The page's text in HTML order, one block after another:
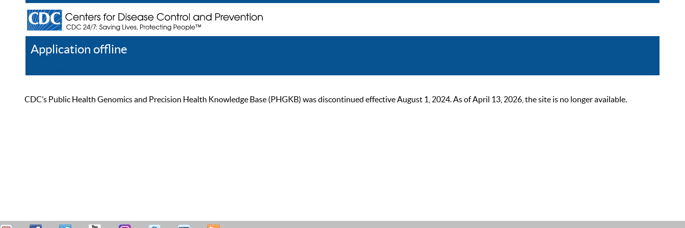
Application offline
CDC’s Public Health Genomics and Precision Health Knowledge Base (PHGKB) was discontinued effective August 1, 2024. As of April 13, 2026, the site is no longer available.